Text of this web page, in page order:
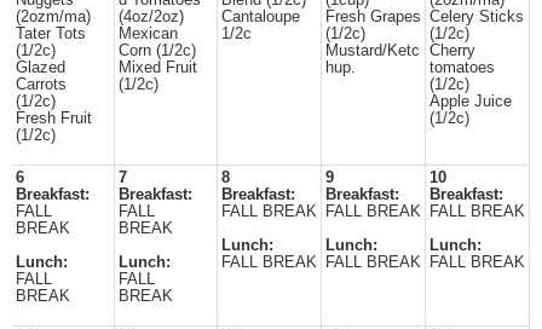
(2ozm/ma)
Tater Tots
(1/2c)
Glazed
Carrots
(1/2c)
Fresh Fruit
(1/2c)
(4oz/2oz)
Mexican
Corn (1/2c)
Mixed Fruit
(1/2c)
Cantaloupe
1/2c
Fresh Grapes
(1/2c)
Mustard/Ketc
hup.
Celery Sticks
(1/2c)
Cherry
tomatoes
(1/2c)
Apple Juice
(1/2c)
6
Breakfast:
FALL
BREAK
Lunch:
FALL
BREAK
7
Breakfast:
FALL
BREAK
Lunch:
FALL
BREAK
8
Breakfast:
FALL BREAK
Lunch:
FALL BREAK
9
Breakfast:
FALL BREAK
Lunch:
FALL BREAK
10
Breakfast:
FALL BREAK
Lunch:
FALL BREAK